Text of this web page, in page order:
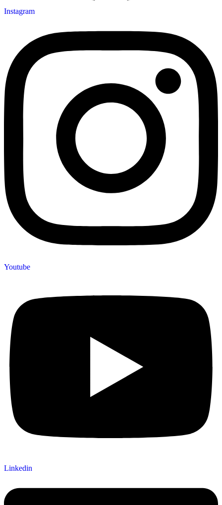
Instagram
Youtube
Linkedin